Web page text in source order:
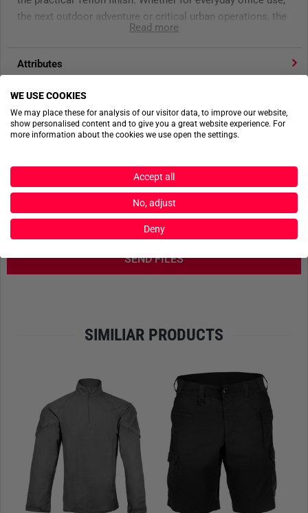
the next outdoor adventure or critical urban operations, the
5.11 ABR Pro Pant is ready when you are.
- 5.11 Tactical updated tactical pant
- 9 pocket design
- Internal knee pad ready
- Device ready
- Regular Fit
- Fade resistant tool strap
- Teflon finish
Read more
Attributes
Product reviews
Product safety
ACTIONSHOTS
No actionshots available yet.
SEND FILES
SIMILIAR PRODUCTS
WE USE COOKIES
We may place these for analysis of our visitor data, to improve our website,
show personalised content and to give you a great website experience. For
more information about the cookies we use open the settings.
Accept all
No, adjust
Deny